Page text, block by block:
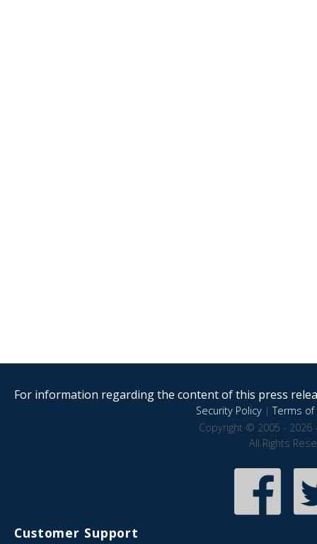
For information regarding the content of this press
Security Policy|Terms of
Copyright © 2005 - 2026
All Rights
Customer Support